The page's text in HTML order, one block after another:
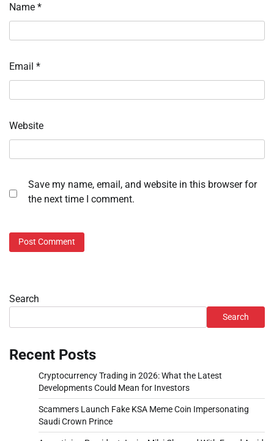
Name *
Email *
Website
Save my name, email, and website in this browser for
the next time I comment.
Search
Search
Recent Posts
Cryptocurrency Trading in 2026: What the Latest
Developments Could Mean for Investors
Scammers Launch Fake KSA Meme Coin Impersonating
Saudi Crown Prince